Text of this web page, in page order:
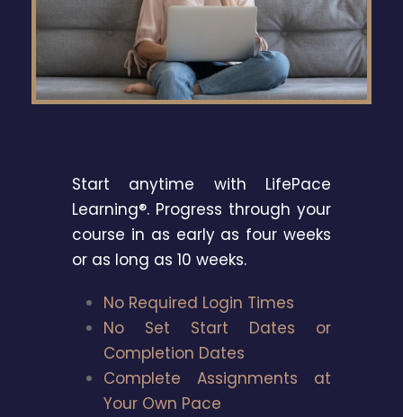
Start anytime with LifePace
Learning®. Progress through your
course in as early as four weeks
or as long as 10 weeks.
No Required Login Times
No Set Start Dates or
Completion Dates
Complete Assignments at
Your Own Pace